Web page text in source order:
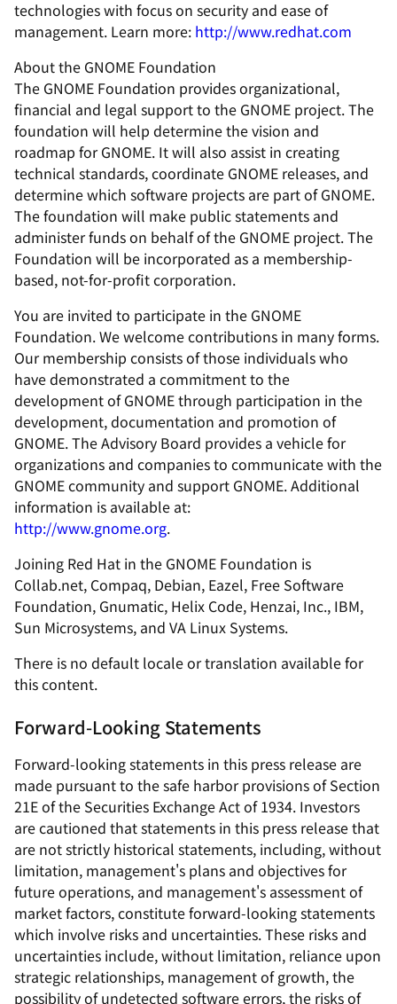
technologies with focus on security and ease of
management. Learn more: http://www.redhat.com
About the GNOME Foundation
The GNOME Foundation provides organizational,
financial and legal support to the GNOME project. The
foundation will help determine the vision and
roadmap for GNOME. It will also assist in creating
technical standards, coordinate GNOME releases, and
determine which software projects are part of GNOME.
The foundation will make public statements and
administer funds on behalf of the GNOME project. The
Foundation will be incorporated as a membership-
based, not-for-profit corporation.
You are invited to participate in the GNOME
Foundation. We welcome contributions in many forms.
Our membership consists of those individuals who
have demonstrated a commitment to the
development of GNOME through participation in the
development, documentation and promotion of
GNOME. The Advisory Board provides a vehicle for
organizations and companies to communicate with the
GNOME community and support GNOME. Additional
information is available at:
http://www.gnome.org.
Joining Red Hat in the GNOME Foundation is
Collab.net, Compaq, Debian, Eazel, Free Software
Foundation, Gnumatic, Helix Code, Henzai, Inc., IBM,
Sun Microsystems, and VA Linux Systems.
There is no default locale or translation available for
this content.
Forward-Looking Statements
Forward-looking statements in this press release are
made pursuant to the safe harbor provisions of Section
21E of the Securities Exchange Act of 1934. Investors
are cautioned that statements in this press release that
are not strictly historical statements, including, without
limitation, management's plans and objectives for
future operations, and management's assessment of
market factors, constitute forward-looking statements
which involve risks and uncertainties. These risks and
uncertainties include, without limitation, reliance upon
strategic relationships, management of growth, the
possibility of undetected software errors, the risks of